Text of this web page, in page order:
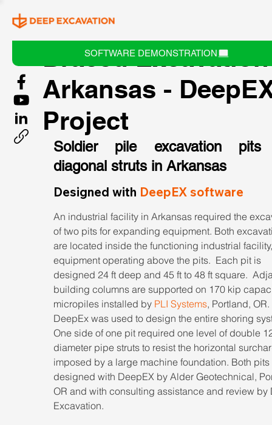
SOFTWARE DEMONSTRATION
Braced
Arkansas -
Project
Soldier pile excavation pits
diagonal struts in Arkansas
Designed with DeepEX software
An industrial facility in Arkansas required the
of two pits for expanding equipment. Both
are located inside the functioning industrial
equipment operating above the pits.  Each pit is
designed 24 ft deep and 45 ft to 48 ft square.
building columns are supported on 170 kip
micropiles installed by PLI Systems, Portland,
DeepEx was used to design the entire shoring
One side of one pit required one level of double
diameter pipe struts to resist the horizontal
imposed by a large machine foundation. Both
designed with DeepEX by Alder Geotechnical,
OR and with consulting assistance and review
Excavation.